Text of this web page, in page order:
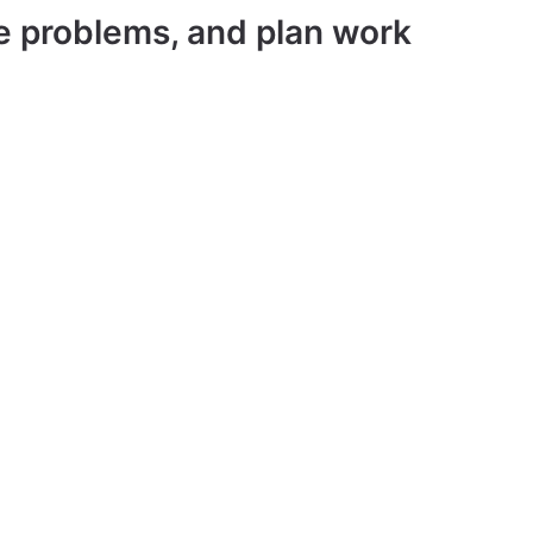
problems, and plan work